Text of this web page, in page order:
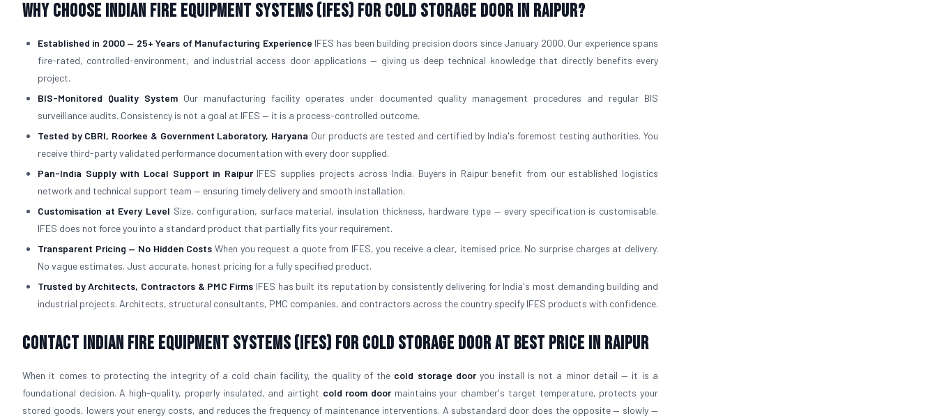
Why Choose Indian Fire Equipment Systems (IFES) for Cold Storage Door in Raipur?
Established in 2000 — 25+ Years of Manufacturing Experience IFES has been building precision doors since January 2000. Our experience spans
fire-rated, controlled-environment, and industrial access door applications — giving us deep technical knowledge that directly benefits every
project.
BIS-Monitored Quality System Our manufacturing facility operates under documented quality management procedures and regular BIS
surveillance audits. Consistency is not a goal at IFES — it is a process-controlled outcome.
Tested by CBRI, Roorkee & Government Laboratory, Haryana Our products are tested and certified by India's foremost testing authorities. You
receive third-party validated performance documentation with every door supplied.
Pan-India Supply with Local Support in RaipurIFES supplies projects across India. Buyers in Raipur benefit from our established logistics
network and technical support team — ensuring timely delivery and smooth installation.
Customisation at Every Level Size, configuration, surface material, insulation thickness, hardware type — every specification is customisable.
IFES does not force you into a standard product that partially fits your requirement.
Transparent Pricing — No Hidden Costs When you request a quote from IFES, you receive a clear, itemised price. No surprise charges at delivery.
No vague estimates. Just accurate, honest pricing for a fully specified product.
Trusted by Architects, Contractors & PMC Firms IFES has built its reputation by consistently delivering for India's most demanding building and
industrial projects. Architects, structural consultants, PMC companies, and contractors across the country specify IFES products with confidence.
Contact Indian Fire Equipment Systems (IFES) for Cold Storage Door At Best Price in Raipur
When it comes to protecting the integrity of a cold chain facility, the quality of the cold storage dooryou install is not a minor detail — it is a
foundational decision. A high-quality, properly insulated, and airtight cold room doormaintains your chamber's target temperature, protects your
stored goods, lowers your energy costs, and reduces the frequency of maintenance interventions. A substandard door does the opposite — slowly —